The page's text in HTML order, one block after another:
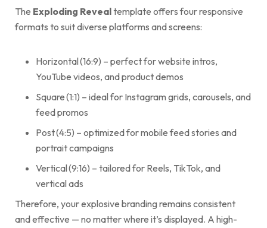
The Exploding Revealtemplate offers four responsive
formats to suit diverse platforms and screens:
Horizontal (16:9) – perfect for website intros,
YouTube videos, and product demos
Square (1:1) – ideal for Instagram grids, carousels, and
feed promos
Post (4:5) – optimized for mobile feed stories and
portrait campaigns
Vertical (9:16) – tailored for Reels, TikTok, and
vertical ads
Therefore, your explosive branding remains consistent
and effective — no matter where it’s displayed. A high-